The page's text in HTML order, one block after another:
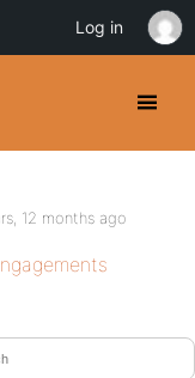
12 months ago
Log in